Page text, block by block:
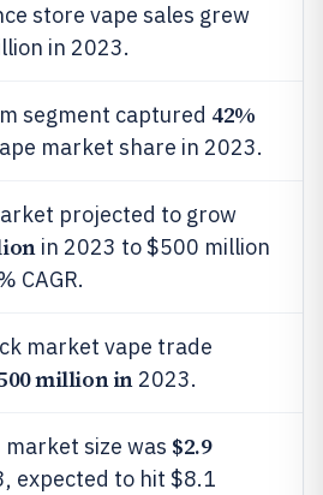
store vape sales grew
in 2023.
segment captured 42%
market share in 2023.
projected to grow
in 2023 to $500 million
CAGR.
market vape trade
million in2023.
size was $2.9
expected to hit $8.1